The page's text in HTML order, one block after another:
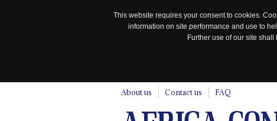
This website requires your consent to cookies.
information on site performance and use to
Further use of our site
About us Contact us FAQ